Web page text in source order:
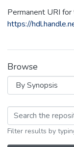
Permanent URI
https://
Browse
Browsing
Filter results by